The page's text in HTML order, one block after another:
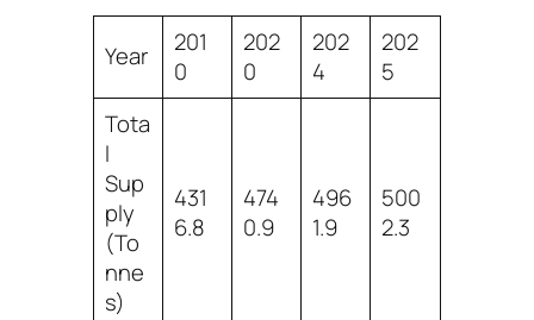
Year
201
0
202
0
202
4
202
5
Tota
l
Sup
ply
(To
nne
s)
431
6.8
474
0.9
496
1.9
500
2.3